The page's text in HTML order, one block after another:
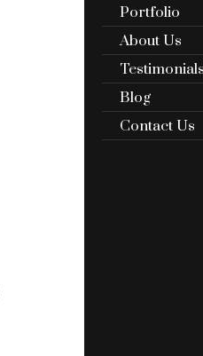
Portfolio
About Us
Blog
Contact Us